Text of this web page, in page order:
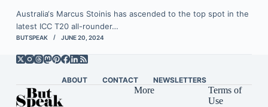
Australia‘s Marcus Stoinis has ascended to the top spot in the
latest ICC T20 all-rounder…
BUTSPEAK JUNE 20, 2024
ABOUT CONTACT NEWSLETTERS
More
Terms of
Use